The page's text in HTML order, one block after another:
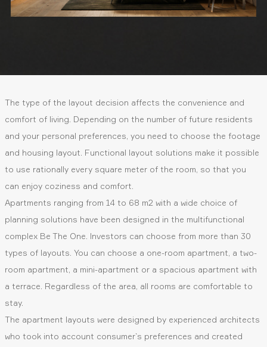
The type of the layout decision affects the convenience and
comfort of living. Depending on the number of future residents
and your personal preferences, you need to choose the footage
and housing layout. Functional layout solutions make it possible
to use rationally every square meter of the room, so that you
can enjoy coziness and comfort.
Apartments ranging from 14 to 68 m2 with a wide choice of
planning solutions have been designed in the multifunctional
complex Be The One. Investors can choose from more than 30
types of layouts. You can choose a one-room apartment, a two-
room apartment, a mini-apartment or a spacious apartment with
a terrace. Regardless of the area, all rooms are comfortable to
stay.
The apartment layouts were designed by experienced architects
who took into account consumer`s preferences and created